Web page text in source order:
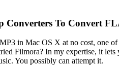
Converters To Convert
in Mac OS X at no cost, one
Filmora? In my expertise, it
You possibly can attempt it.